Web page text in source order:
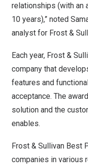
relationships (with an
10 years),” noted
analyst for Frost &
Each year, Frost &
company that
features and
acceptance. The
solution and the
enables.
Frost & Sullivan Best
companies in various